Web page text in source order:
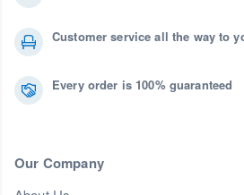
Customer service all the way to
Every order is 100% guaranteed
Our Company